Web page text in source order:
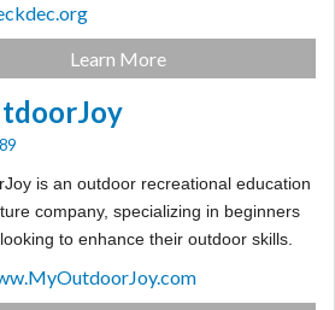
Learn More
is an outdoor recreational education
company, specializing in beginners
to enhance their outdoor skills.